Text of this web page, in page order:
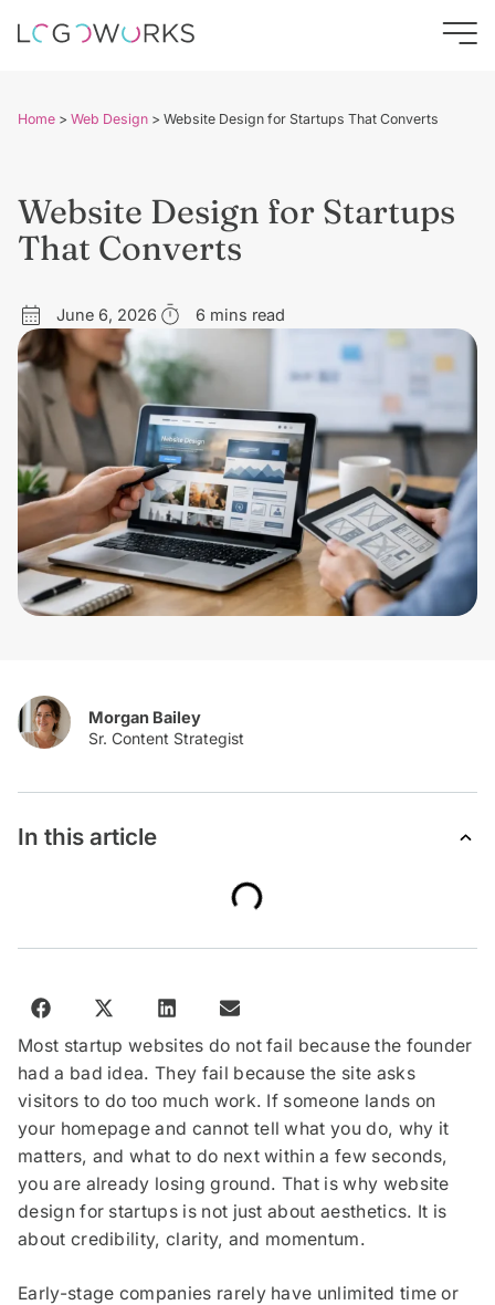
Home > Web Design > Website Design for Startups That Converts
Website Design for Startups
That Converts
June 6, 2026 6 mins read
Morgan Bailey
In this article
Most startup websites do not fail because the founder
had a bad idea. They fail because the site asks
visitors to do too much work. If someone lands on
your homepage and cannot tell what you do, why it
matters, and what to do next within a few seconds,
you are already losing ground. That is why website
design for startups is not just about aesthetics. It is
about credibility, clarity, and momentum.
Early-stage companies rarely have unlimited time or